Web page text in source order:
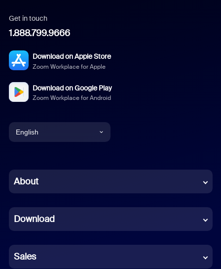
Get in touch
1.888.799.9666
Download on Apple Store
Zoom Workplace for Apple
Download on Google Play
Zoom Workplace for Android
English
Chinese (Simplified)
French
German
About
Download
Sales